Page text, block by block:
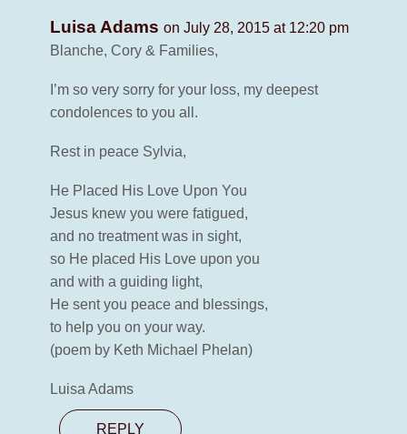
Luisa Adams on July 28, 2015 at 12:20 pm
Blanche, Cory & Families,
I’m so very sorry for your loss, my deepest
condolences to you all.
Rest in peace Sylvia,
He Placed His Love Upon You
Jesus knew you were fatigued,
and no treatment was in sight,
so He placed His Love upon you
and with a guiding light,
He sent you peace and blessings,
to help you on your way.
(poem by Keth Michael Phelan)
Luisa Adams
REPLY